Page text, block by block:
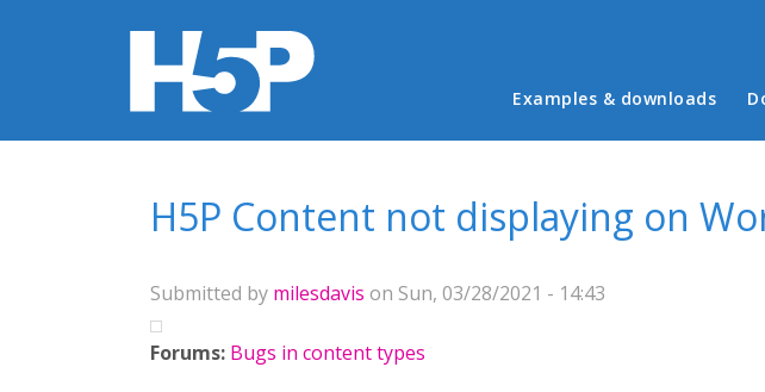
Main menu
Examples & downloads
H5P Content not displaying on
Submitted by milesdavis on Sun, 03/28/2021 - 14:43
Forums: Bugs in content types